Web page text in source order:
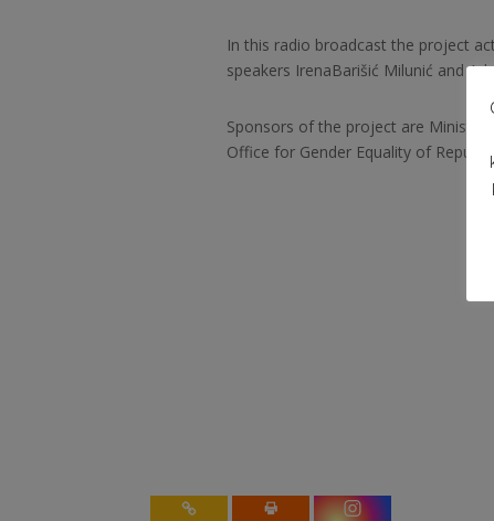
In this radio broadcast the project
speakers IrenaBarišić Milunić and
Sponsors of the project are Ministry
Office for Gender Equality of